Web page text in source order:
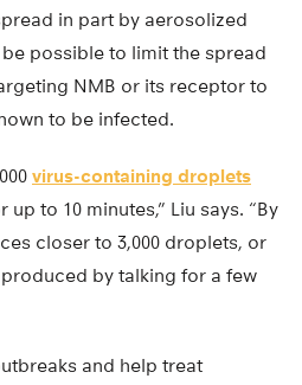
in part by aerosolized
possible to limit the spread
NMB or its receptor to
to be infected.
virus-containing droplets
to 10 minutes,” Liu says. “By
closer to 3,000 droplets, or
by talking for a few
and help treat